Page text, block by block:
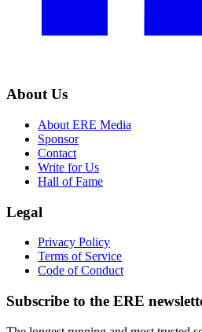
About Us
About ERE Media
Sponsor
Contact
Write for Us
Hall of Fame
Legal
Privacy Policy
Terms of Service
Code of Conduct
Subscribe to the ERE